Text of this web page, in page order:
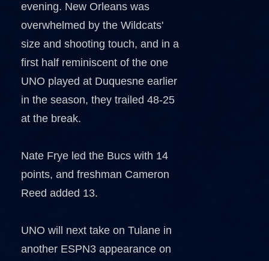
evening. New Orleans was
overwhelmed by the Wildcats'
size and shooting touch, and in a
first half reminiscent of the one
UNO played at Duquesne earlier
in the season, they trailed 48-25
at the break.
Nate Frye led the Bucs with 14
points, and freshman Cameron
Reed added 13.
UNO will next take on Tulane in
another ESPN3 appearance on